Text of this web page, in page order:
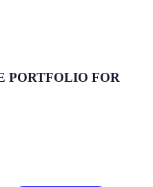
PORTFOLIO FOR